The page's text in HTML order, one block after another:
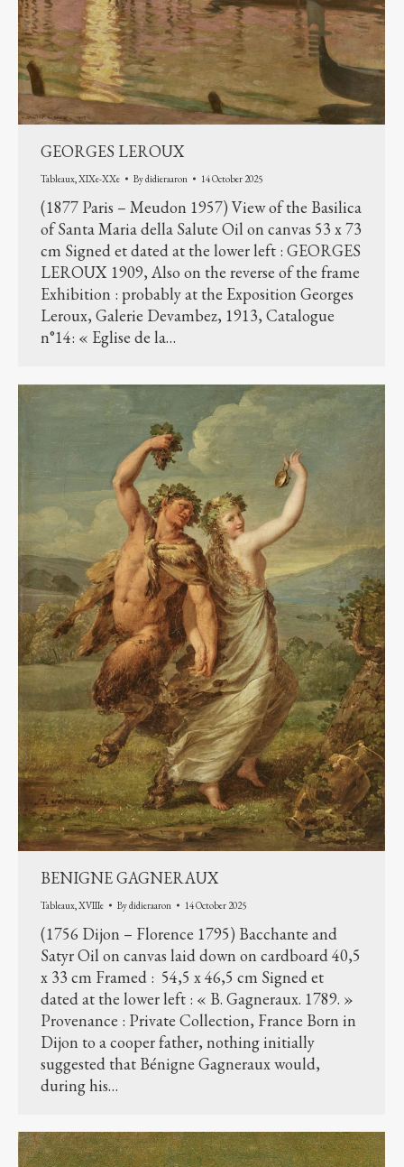
GEORGES LEROUX
Tableaux,XIXe-XXe Bydidieraaron 14 October 2025
(1877 Paris – Meudon 1957) View of the Basilica
of Santa Maria della Salute Oil on canvas 53 x 73
cm Signed et dated at the lower left : GEORGES
LEROUX 1909, Also on the reverse of the frame
Exhibition : probably at the Exposition Georges
Leroux, Galerie Devambez, 1913, Catalogue
n°14: « Eglise de la…
BENIGNE GAGNERAUX
Tableaux XVIIIe Bydidieraaron 14 October 2025
(1756 Dijon – Florence 1795) Bacchante and
Satyr Oil on canvas laid down on cardboard 40,5
x 33 cm Framed : 54,5 x 46,5 cm Signed et
dated at the lower left : « B. Gagneraux. 1789. »
Provenance : Private Collection, France Born in
Dijon to a cooper father, nothing initially
suggested that Bénigne Gagneraux would,
during his…